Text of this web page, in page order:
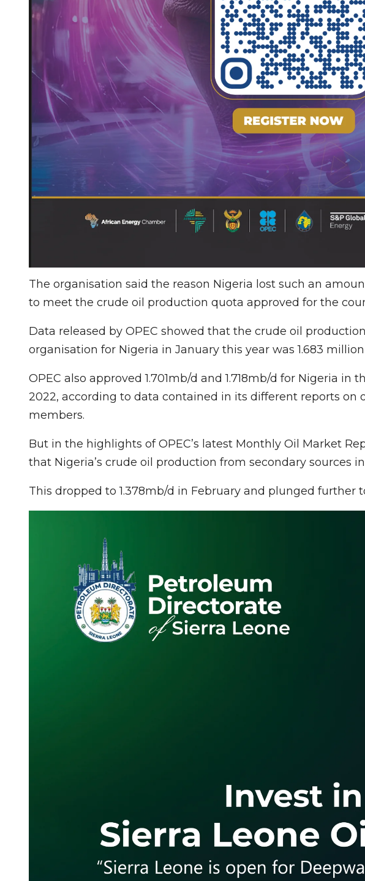
The organisation said the reason Nigeria lost such an
to meet the crude oil production quota approved for the
Data released by OPEC showed that the crude oil
organisation for Nigeria in January this year was 1.683
OPEC also approved 1.701mb/d and 1.718mb/d for Nigeria in
2022, according to data contained in its different reports on
members.
But in the highlights of OPEC’s latest Monthly Oil Market
that Nigeria’s crude oil production from secondary sources
This dropped to 1.378mb/d in February and plunged further